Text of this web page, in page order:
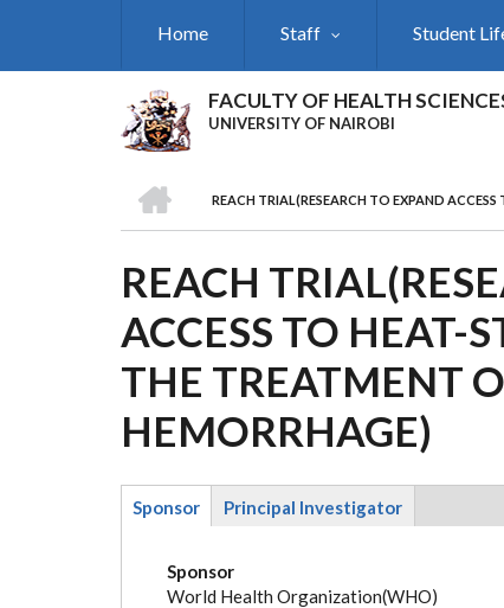
Home Staff Student
FACULTY OF HEALTH
UNIVERSITY OF NAIROBI
BREADCRUMB
REACH TRIAL(RESEARCH TO EXPAND
REACH
ACCESS TO HEAT-
THE TREATMENT
HEMORRHAGE)
Sponsor
Principal Investigator
Sponsor
World Health Organization(WHO)